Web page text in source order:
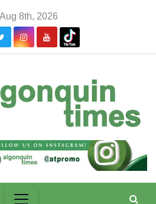
8th, 2026